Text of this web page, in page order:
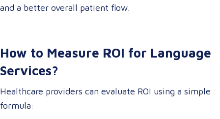
and a better overall patient flow.
How to Measure ROI for Language
Services?
Healthcare providers can evaluate ROI using a simple
formula: